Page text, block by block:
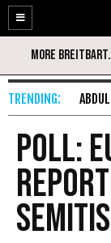
Enable
Accessibility
Skip
Content
Poll: